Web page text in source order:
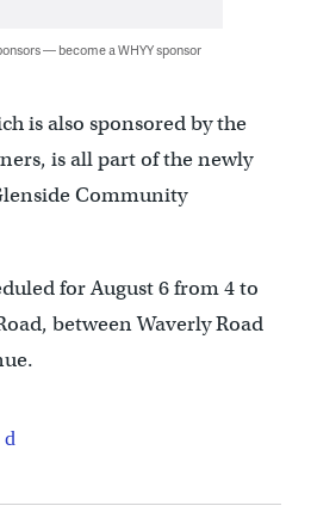
— become a WHYY sponsor
is also sponsored by the
is all part of the newly
Community
for August 6 from 4 to
between Waverly Road